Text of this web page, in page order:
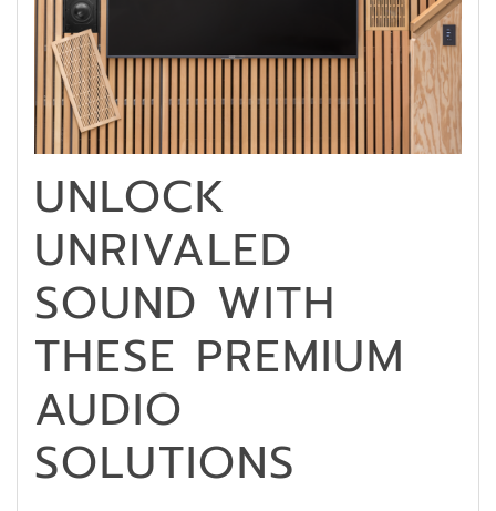
UNLOCK
UNRIVALED
SOUND WITH
THESE PREMIUM
AUDIO
SOLUTIONS